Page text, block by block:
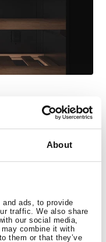
About
ads, to provide
traffic. We also share
our social media,
combine it with
them or that they’ve
with the